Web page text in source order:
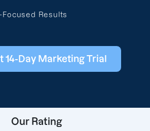
Focused Results
14-Day Marketing Trial
Our Rating